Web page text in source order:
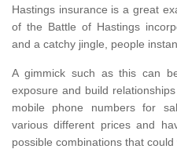
Hastings insurance is a great
of the Battle of Hastings
and a catchy jingle, people
A gimmick such as this can
exposure and build
mobile phone numbers for
various different prices and
possible combinations that